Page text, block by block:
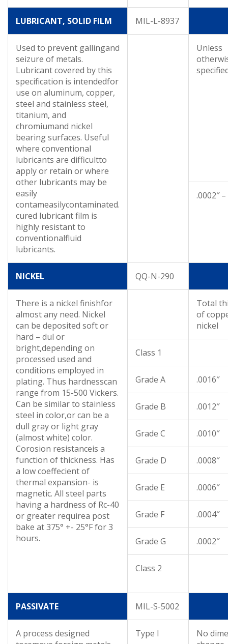
LUBRICANT, SOLID FILM MIL-L-8937
Used to prevent gallingand
seizure of metals.
Lubricant covered by this
specification is intendedfor
use on aluminum, copper,
steel and stainless steel,
titanium, and
chromiumand nickel
bearing surfaces. Useful
where conventional
lubricants are difficultto
apply or retain or where
other lubricants may be
easily
contameasilycontaminated.
cured lubricant film is
highly resistant to
conventionalfluid
lubricants.
Unless
.0002″
NICKEL QQ-N-290
There is a nickel finishfor
almost any need. Nickel
can be deposited soft or
hard – dul or
bright,depending on
processed used and
conditions employed in
plating. Thus hardnesscan
range from 15-500 Vickers.
Can be similar to stainless
steel in color,or can be a
dull gray or light gray
(almost white) color.
Corosion resistanceis a
function of thickness. Has
a low coeffecient of
thermal expansion- is
magnetic. All steel parts
having a hardness of Rc-40
or greater requirea post
bake at 375° +- 25°F for 3
hours.
Total
of
nickel
Class 1
Grade A .0016″
Grade B .0012″
Grade C .0010″
Grade D .0008″
Grade E .0006″
Grade F .0004″
Grade G .0002″
Class 2
PASSIVATE MIL-S-5002
A process designed
Type I
No